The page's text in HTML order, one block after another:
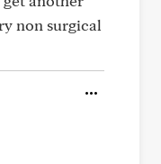
non surgical